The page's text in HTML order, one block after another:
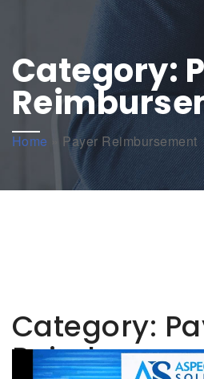
Category:
Home Payer Reimbursement
Category: